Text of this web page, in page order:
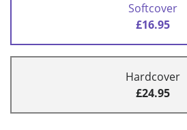
Softcover
£16.95
Hardcover
£24.95